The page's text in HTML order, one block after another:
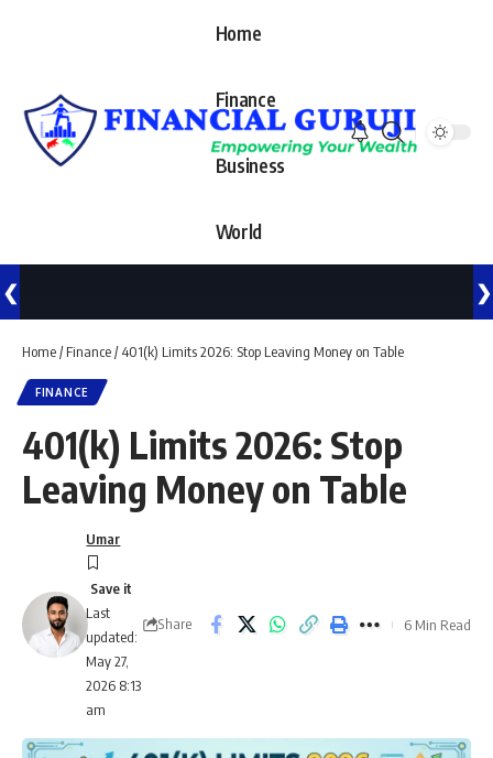
Home
Finance
Business
World
❮ ❯
Home/Finance/401(k) Limits 2026: Stop Leaving Money on Table
FINANCE
401(k) Limits 2026: Stop
Leaving Money on Table
Last
updated:
May 27,
2026 8:13
am
Umar
Share 6 Min Read